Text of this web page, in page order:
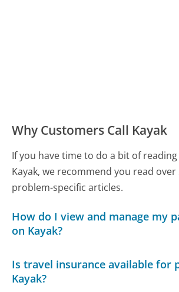
Why Customers Call Kayak
If you have time to do a bit of
Kayak, we recommend you read
problem-specific articles.
How do I view and manage my
on Kayak?
Is travel insurance available for
Kayak?